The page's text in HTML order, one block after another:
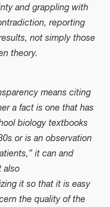
and grappling with
reporting
not simply those
theory.
means citing
a fact is one that has
biology textbooks
or is an observation
it can and
also
it so that it is easy
the quality of the